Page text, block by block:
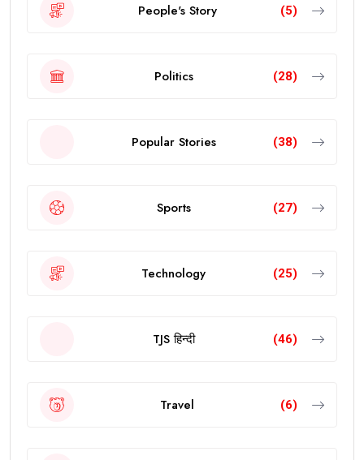
People's Story (5)
Politics (28)
Popular Stories (38)
Sports (27)
Technology (25)
TJS हिन्दी (46)
Travel (6)